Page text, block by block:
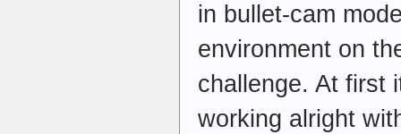
in bullet-cam
environment on
challenge. At first
working alright